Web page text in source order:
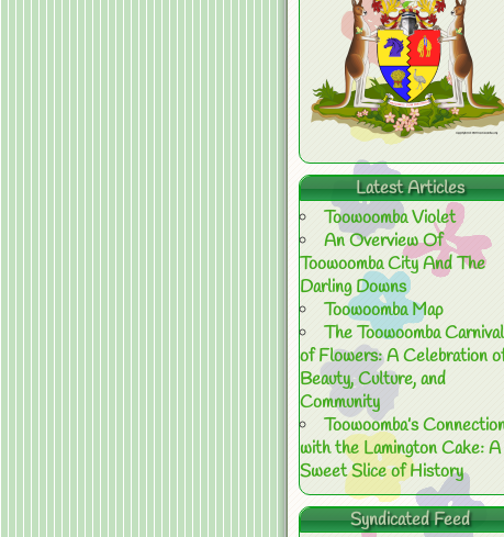
Latest Articles
Toowoomba Violet
An Overview Of
Toowoomba City And The
Darling Downs
Toowoomba Map
The Toowoomba Carnival
of Flowers: A Celebration
Beauty, Culture, and
Community
Toowoomba’s
with the Lamington Cake: A
Sweet Slice of History
Syndicated Feed